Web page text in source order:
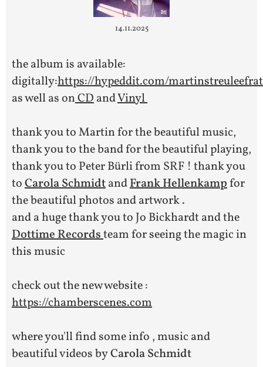
14.11.2025
the album is available:
digitally:https://hypeddit.com/
as well as onCDandVinyl
thank you to Martin for the beautiful music,
thank you to the band for the beautiful playing,
thank you to Peter Bürli from SRF ! thank you
toCarola SchmidtandFrank Hellenkampfor
the beautiful photos and artwork .
and a huge thank you to Jo Bickhardt and the
Dottime Recordsteam for seeing the magic in
this music
check out the new website :
https://chamberscenes.com
where you'll find some info , music and
beautiful videos byCarola Schmidt